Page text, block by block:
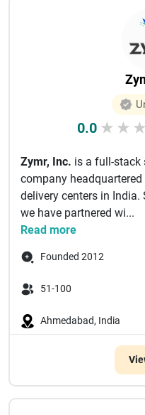
0.0 ★ ★ ★
Zymr, Inc. is a full-stack
company
delivery centers in
we have partnered wi...
Read more
Founded 2012
51-100
Ahmedabad, India